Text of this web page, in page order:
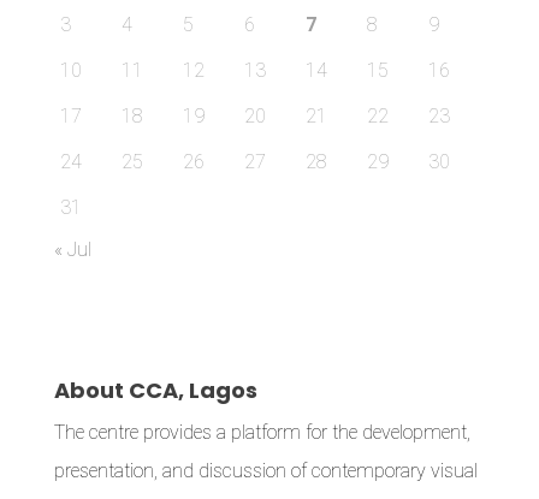
3
4 5 6 7 8
9
10
11 12 13 14 15
16
17
18 19 20 21 22
23
24
25 26 27 28 29
30
31
« Jul
About CCA, Lagos
The centre provides a platform for the development,
presentation, and discussion of contemporary visual